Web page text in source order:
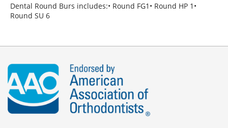
Dental Round Burs includes:• Round FG1• Round HP 1•
Round SU 6